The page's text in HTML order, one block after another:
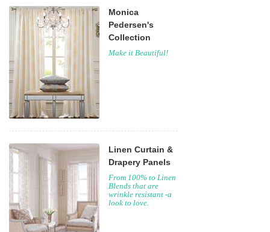
Monica
Pedersen's
Collection
Make it Beautiful!
Linen Curtain &
Drapery Panels
From 100% to Linen
Blends that are
wrinkle resistant -a
look to love.